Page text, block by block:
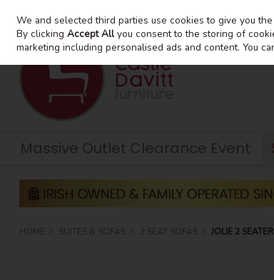
Skip to content
Massive Outlet Clearance Event
HOME SUITES & SOFAS 2 SEAT SOFAS JOLIE 2
We and selected third parties use cookies to give you
By clickingAccept Allyou consent to the storing of
marketing including personalised ads and content. You